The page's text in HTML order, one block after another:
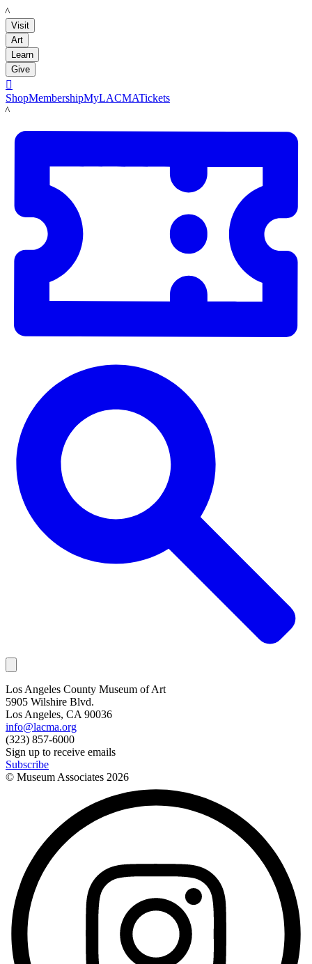
LACMA
Visit
Art
Learn
Give

ShopMembershipMyLACMATickets
LACMA
Los Angeles County Museum of Art
5905 Wilshire Blvd.
Los Angeles, CA 90036
info@lacma.org
(323) 857-6000
Sign up to receive emails
Subscribe
© Museum Associates 2026